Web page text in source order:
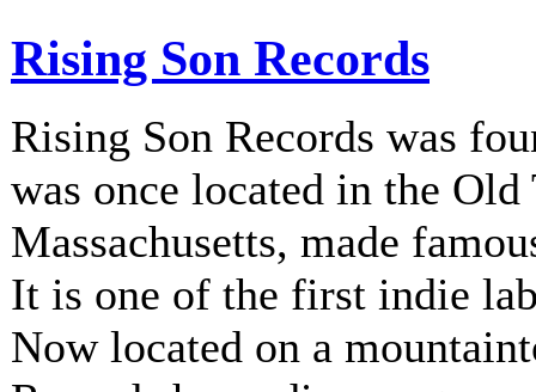
Rising Son Records
Rising Son Records was
was once located in the
Massachusetts, made
It is one of the first indie
Now located on a